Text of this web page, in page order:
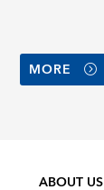
MORE
ABOUT US